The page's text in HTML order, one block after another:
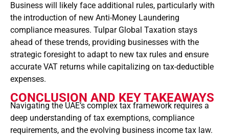
Business will likely face additional rules, particularly with
the introduction of new Anti-Money Laundering
compliance measures. Tulpar Global Taxation stays
ahead of these trends, providing businesses with the
strategic foresight to adapt to new tax rules and ensure
accurate VAT returns while capitalizing on tax-deductible
expenses.
CONCLUSION AND KEY TAKEAWAYS
Navigating the UAE’s complex tax framework requires a
deep understanding of tax exemptions, compliance
requirements, and the evolving business income tax law.